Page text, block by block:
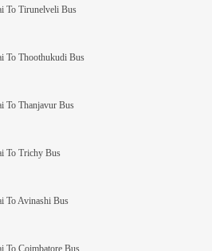
To Tirunelveli Bus
To Thoothukudi Bus
To Thanjavur Bus
To Trichy Bus
To Avinashi Bus
To Coimbatore Bus